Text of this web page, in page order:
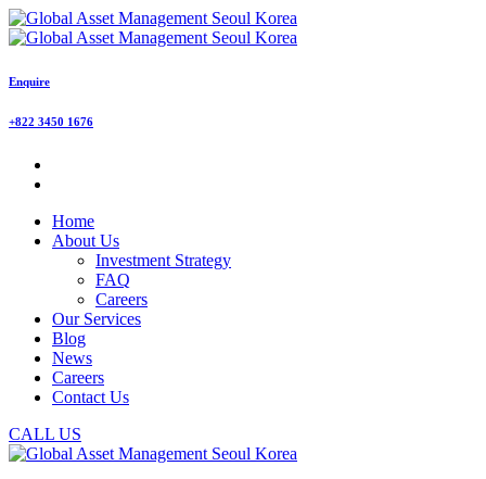
Enquire
+822 3450 1676
Home
About Us
Investment Strategy
FAQ
Careers
Our Services
Blog
News
Careers
Contact Us
CALL US